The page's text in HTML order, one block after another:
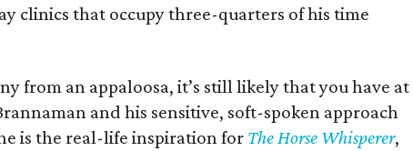
clinics that occupy three-quarters of his time
from an appaloosa, it’s still likely that you have at
and his sensitive, soft-spoken approach
is the real-life inspiration for The Horse Whisperer,